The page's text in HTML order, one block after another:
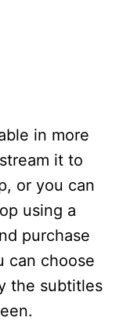
in more
it to
or you can
using a
purchase
can choose
the subtitles